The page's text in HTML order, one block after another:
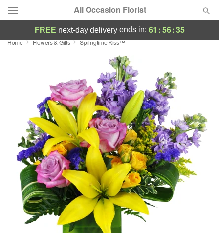
All Occasion Florist
Deal of the Day
Occasions
Birthday
Sympathy and Funeral
Flowers, Plants & Gifts
Our Shop
FREE next-day deliveryends in: 61 :56:35
Home Flowers & Gifts Springtime Kiss™